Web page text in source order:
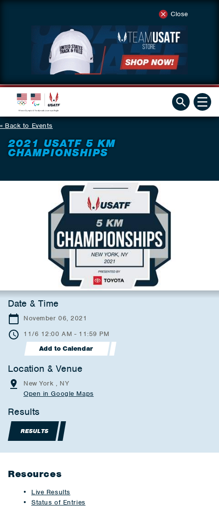
Close
Back to Events
2021 USATF 5 KM
CHAMPIONSHIPS
Date & Time
November 06, 2021
11/6 12:00 AM - 11:59 PM
Add to Calendar
Location & Venue
New York , NY
Open in Google Maps
Results
RESULTS
Resources
Live Results
Status of Entries